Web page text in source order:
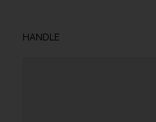
quantity
HANDLE